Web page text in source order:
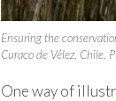
Ensuring the
Curaco de Vélez, Chile.
One way of